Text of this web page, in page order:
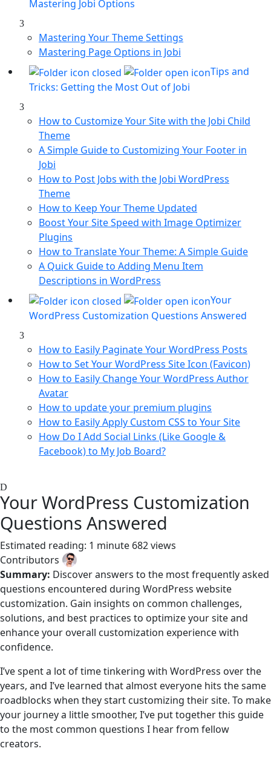
Mastering Jobi Options
Mastering Your Theme Settings
Mastering Page Options in Jobi
Tips and
Tricks: Getting the Most Out of Jobi
How to Customize Your Site with the Jobi Child
Theme
A Simple Guide to Customizing Your Footer in
Jobi
How to Post Jobs with the Jobi WordPress
Theme
How to Keep Your Theme Updated
Boost Your Site Speed with Image Optimizer
Plugins
How to Translate Your Theme: A Simple Guide
A Quick Guide to Adding Menu Item
Descriptions in WordPress
Your
WordPress Customization Questions Answered
How to Easily Paginate Your WordPress Posts
How to Set Your WordPress Site Icon (Favicon)
How to Easily Change Your WordPress Author
Avatar
How to update your premium plugins
How to Easily Apply Custom CSS to Your Site
How Do I Add Social Links (Like Google &
Facebook) to My Job Board?
Your WordPress Customization
Questions Answered
Estimated reading: 1 minute 682 views
Contributors
Summary: Discover answers to the most frequently asked
questions encountered during WordPress website
customization. Gain insights on common challenges,
solutions, and best practices to optimize your site and
enhance your overall customization experience with
confidence.
I’ve spent a lot of time tinkering with WordPress over the
years, and I’ve learned that almost everyone hits the same
roadblocks when they start customizing their site. To make
your journey a little smoother, I’ve put together this guide
to the most common questions I hear from fellow
creators.